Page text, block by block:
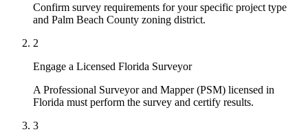
Confirm survey requirements for your specific project type
and Palm Beach County zoning district.
2
Engage a Licensed Florida Surveyor
A Professional Surveyor and Mapper (PSM) licensed in
Florida must perform the survey and certify results.
3